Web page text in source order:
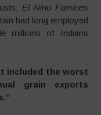
El Nino Famines
had long employed
millions of Indians
included the worst
grain exports